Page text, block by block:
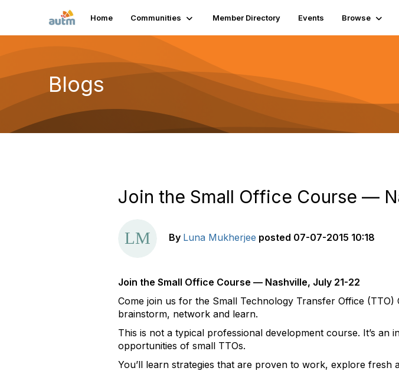
Home Communities Member Directory Events Browse
Blogs
Join the Small Office Course —
By Luna Mukherjee posted 07-07-2015 10:18
Join the Small Office Course — Nashville, July 21-22
Come join us for the Small Technology Transfer Office
brainstorm, network and learn.
This is not a typical professional development course. It’s an
opportunities of small TTOs.
You’ll learn strategies that are proven to work, explore